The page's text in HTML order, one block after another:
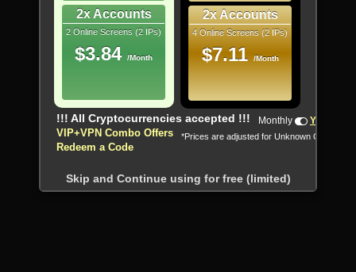
2x Accounts
2 Online Screens (2 IPs)
$3.84 /Month
2x Accounts
4 Online Screens (2 IPs)
$7.11 /Month
!!! All Cryptocurrencies accepted !!!
VIP+VPN Combo Offers
Redeem a Code
Monthly Yearly
*Prices are adjusted for Unknown Country
Skip and Continue using for free (limited)